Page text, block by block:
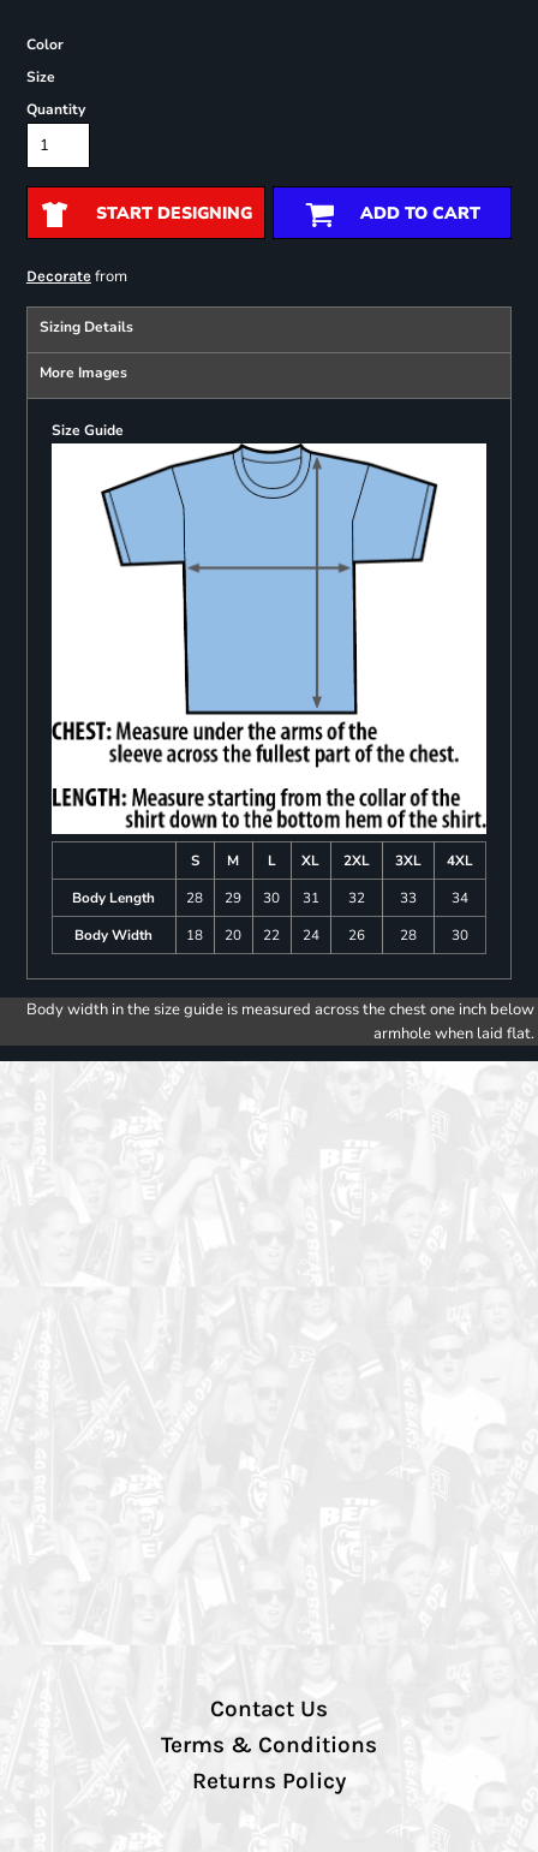
Color
Size
Quantity
START DESIGNING ADD TO CART
Decoratefrom
Sizing Details
More Images
Size Guide
S M L XL 2XL 3XL
4XL
Body Length
28 29 30 31 32 33
34
Body Width
18 20 22 24 26 28 30
Body width in the size guide is measured across the chest one inch below
armhole when laid flat.
Contact Us
Terms & Conditions
Returns Policy